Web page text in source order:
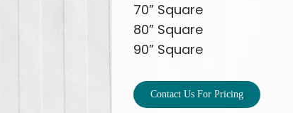
70” Square
80” Square
90” Square
Contact Us For Pricing